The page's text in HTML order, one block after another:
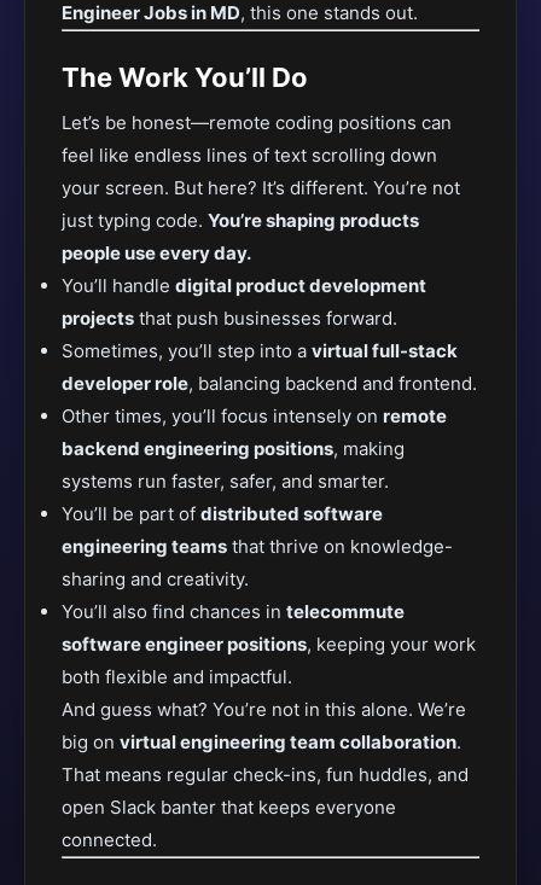
Engineer Jobs in MD, this one stands out.
The Work You’ll Do
Let’s be honest—remote coding positions can
feel like endless lines of text scrolling down
your screen. But here? It’s different. You’re not
just typing code. You’re shaping products
people use every day.
You’ll handle digital product development
projects that push businesses forward.
Sometimes, you’ll step into a virtual full-stack
developer role, balancing backend and frontend.
Other times, you’ll focus intensely on remote
backend engineering positions, making
systems run faster, safer, and smarter.
You’ll be part of distributed software
engineering teams that thrive on knowledge-
sharing and creativity.
You’ll also find chances in telecommute
software engineer positions, keeping your work
both flexible and impactful.
And guess what? You’re not in this alone. We’re
big on virtual engineering team collaboration.
That means regular check-ins, fun huddles, and
open Slack banter that keeps everyone
connected.